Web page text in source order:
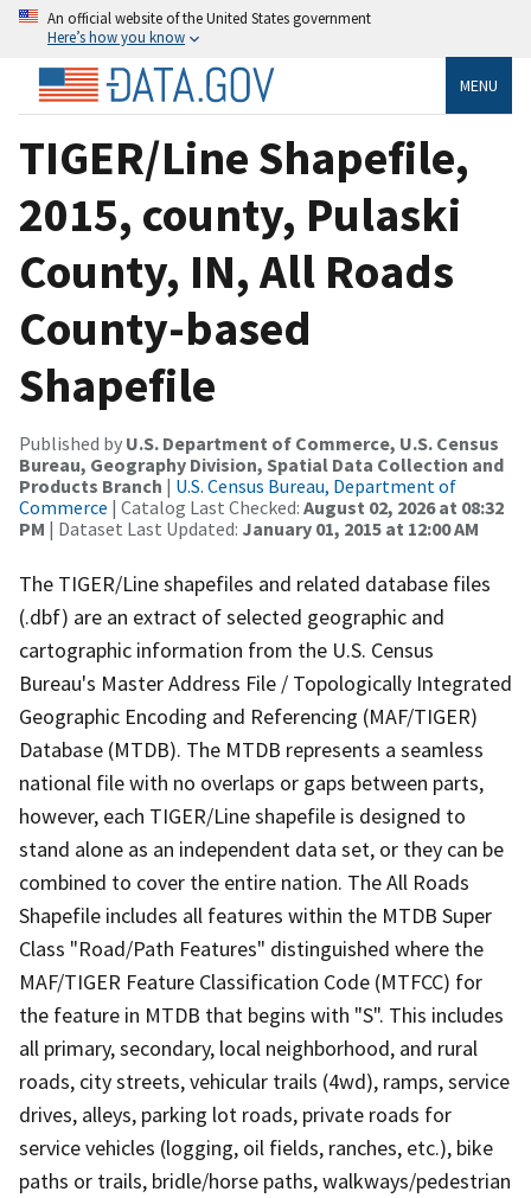
An official website of the United States government
Here’s how you know
MENU
TIGER/Line Shapefile,
2015, county, Pulaski
County, IN, All Roads
County-based
Shapefile
Published by U.S. Department of Commerce, U.S. Census
Bureau, Geography Division, Spatial Data Collection and
Products Branch | U.S. Census Bureau, Department of
Commerce | Catalog Last Checked: August 02, 2026 at 08:32
PM | Dataset Last Updated: January 01, 2015 at 12:00 AM
The TIGER/Line shapefiles and related database files
(.dbf) are an extract of selected geographic and
cartographic information from the U.S. Census
Bureau's Master Address File / Topologically Integrated
Geographic Encoding and Referencing (MAF/TIGER)
Database (MTDB). The MTDB represents a seamless
national file with no overlaps or gaps between parts,
however, each TIGER/Line shapefile is designed to
stand alone as an independent data set, or they can be
combined to cover the entire nation. The All Roads
Shapefile includes all features within the MTDB Super
Class "Road/Path Features" distinguished where the
MAF/TIGER Feature Classification Code (MTFCC) for
the feature in MTDB that begins with "S". This includes
all primary, secondary, local neighborhood, and rural
roads, city streets, vehicular trails (4wd), ramps, service
drives, alleys, parking lot roads, private roads for
service vehicles (logging, oil fields, ranches, etc.), bike
paths or trails, bridle/horse paths, walkways/pedestrian